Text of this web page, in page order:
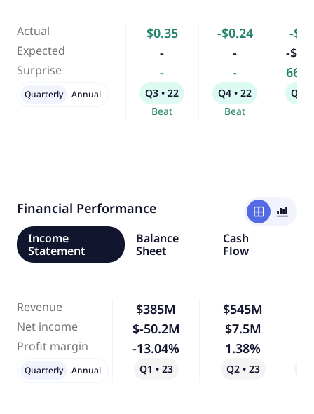
Actual
Expected
Surprise
$0.35
-
-
Q3 • 22
Beat
-$0.24
-
-
Q4 • 22
Beat
-
-
Q1 •
Quarterly Annual
Financial Performance window
bar_chart_4_bars
Income
Statement
Balance
Sheet
Cash
Flow
Revenue
Net income
Profit margin
$385M
$-50.2M
-13.04%
Q1 • 23
$545M
$7.5M
1.38%
Q2 • 23
Quarterly Annual